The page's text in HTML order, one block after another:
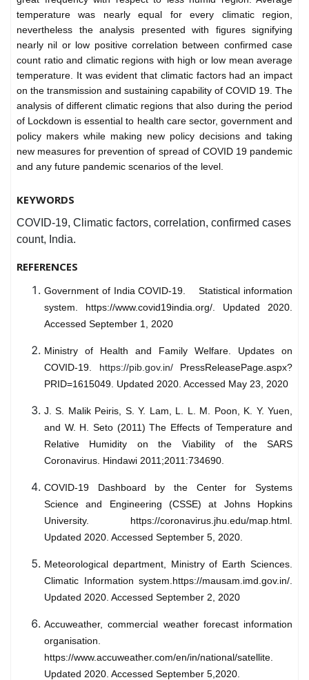
temperature was nearly equal for every climatic region,
nevertheless the analysis presented with figures signifying
nearly nil or low positive correlation between confirmed case
count ratio and climatic regions with high or low mean average
temperature. It was evident that climatic factors had an impact
on the transmission and sustaining capability of COVID 19. The
analysis of different climatic regions that also during the period
of Lockdown is essential to health care sector, government and
policy makers while making new policy decisions and taking
new measures for prevention of spread of COVID 19 pandemic
and any future pandemic scenarios of the level.
KEYWORDS
COVID-19, Climatic factors, correlation, confirmed cases
count, India.
REFERENCES
Government of India COVID-19. Statistical information
system. https://www.covid19india.org/. Updated 2020.
Accessed September 1, 2020
Ministry of Health and Family Welfare. Updates on
COVID-19. https://pib.gov.in/PressReleasePage.aspx?
PRID=1615049. Updated 2020. Accessed May 23, 2020
J. S. Malik Peiris, S. Y. Lam, L. L. M. Poon, K. Y. Yuen,
and W. H. Seto (2011) The Effects of Temperature and
Relative Humidity on the Viability of the SARS
Coronavirus. Hindawi 2011;2011:734690.
COVID-19 Dashboard by the Center for Systems
Science and Engineering (CSSE) at Johns Hopkins
University. https://coronavirus.jhu.edu/map.html.
Updated 2020. Accessed September 5, 2020.
Meteorological department, Ministry of Earth Sciences.
Climatic Information system.https://mausam.imd.gov.in/.
Updated 2020. Accessed September 2, 2020
Accuweather, commercial weather forecast information
organisation.
https://www.accuweather.com/en/in/national/satellite.
Updated 2020. Accessed September 5,2020.